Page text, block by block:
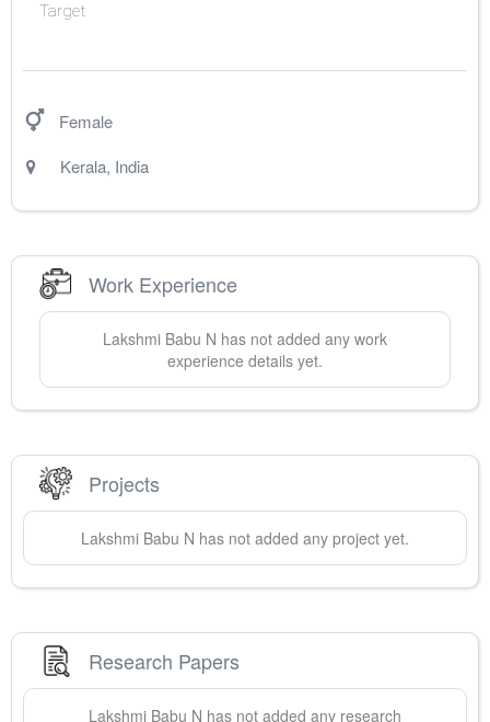
Target
Female
Kerala, India
Work Experience
Lakshmi Babu N has not added any work
experience details yet.
Projects
Lakshmi Babu N has not added any project yet.
Research Papers
Lakshmi Babu N has not added any research